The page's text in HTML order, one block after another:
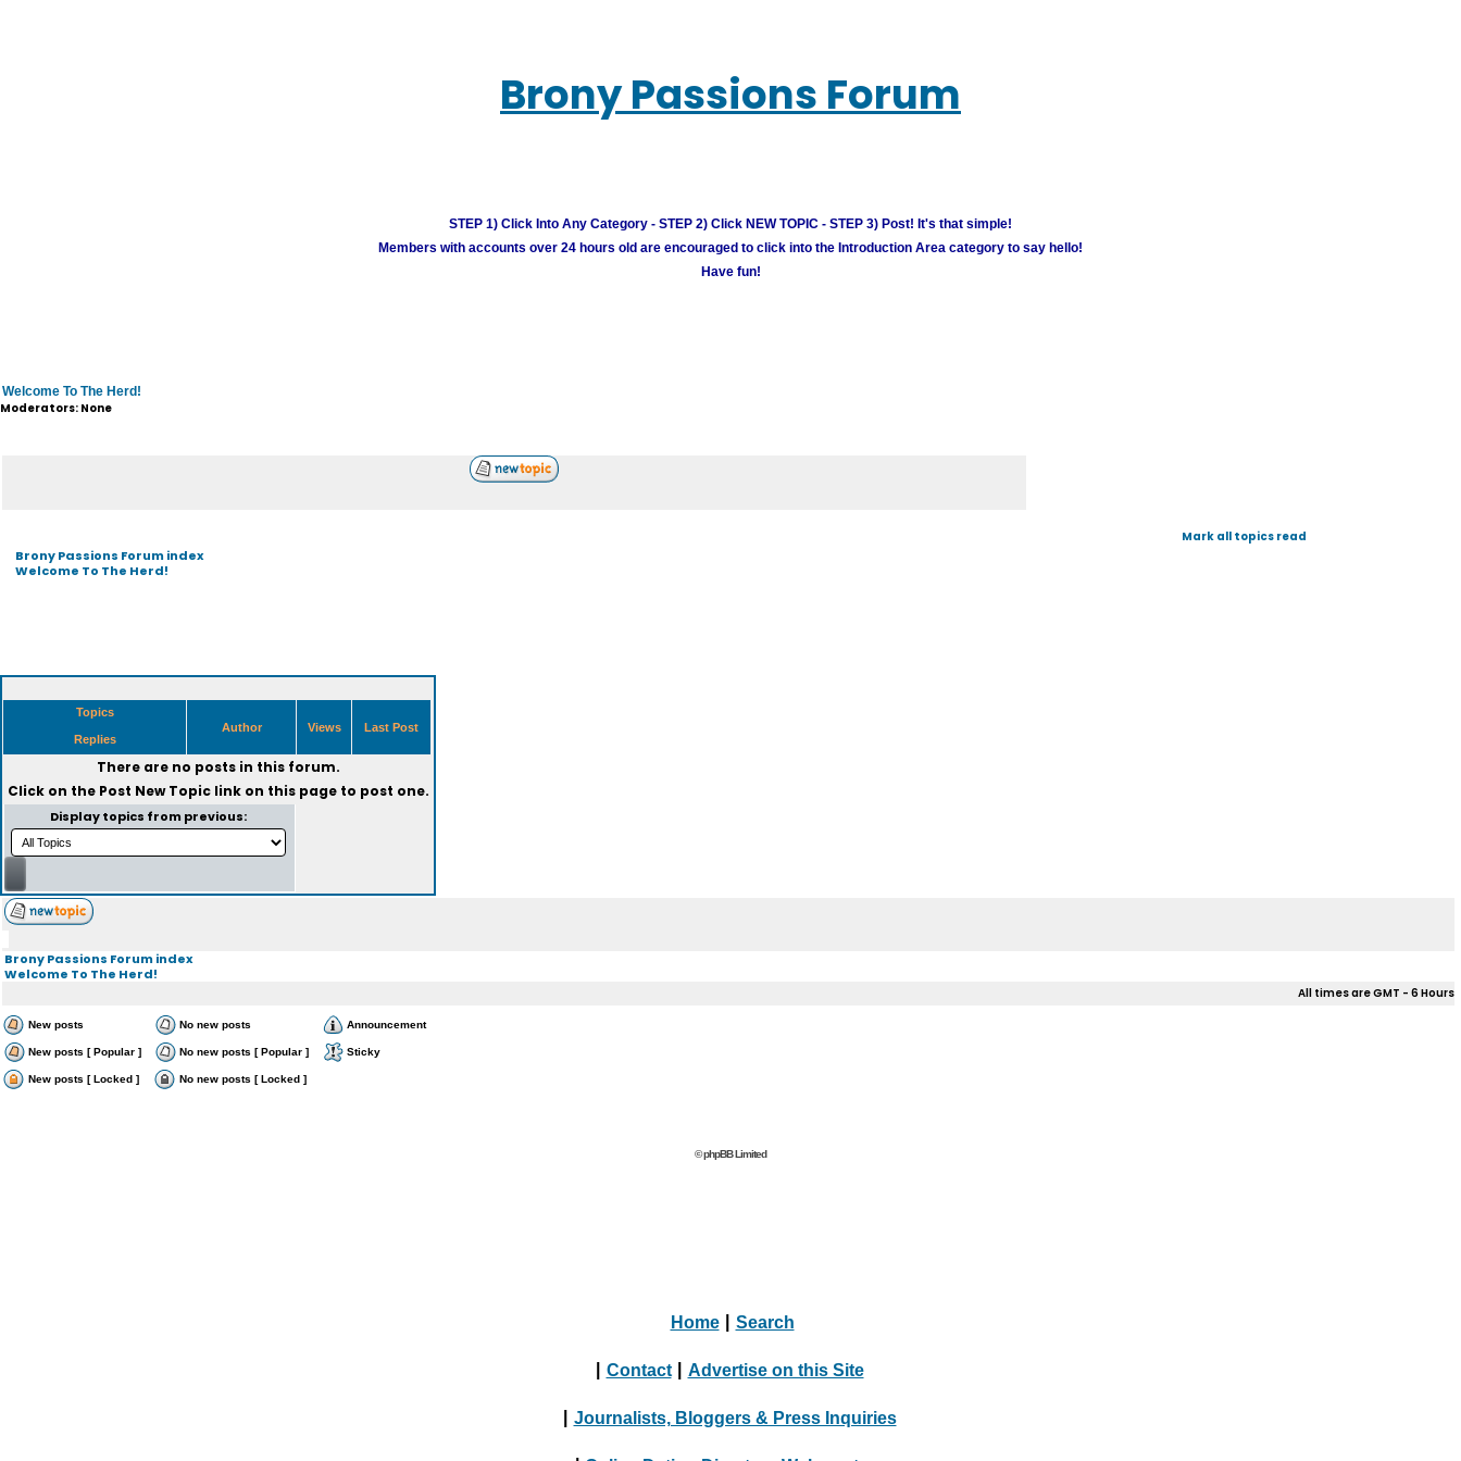
Brony Passions Forum
STEP 1) Click Into Any Category - STEP 2) Click NEW TOPIC - STEP 3) Post! It's that simple!
Members with accounts over 24 hours old are encouraged to click into the Introduction Area category to say hello!
Have fun!
Welcome To The Herd!
Moderators: None
Brony Passions Forum index
Welcome To The Herd!
Mark all topics read
Topics
Replies
Author Views Last Post
There are no posts in this forum.
Click on the Post New Topiclink on this page to post one.
Display topics from previous:
Brony Passions Forum index
Welcome To The Herd!
All times are GMT - 6 Hours
New posts No new posts Announcement
New posts [ Popular ] No new posts [ Popular ] Sticky
New posts [ Locked ] No new posts [ Locked ]
© phpBB Limited
Home Search
Contact Advertise on this Site
Journalists, Bloggers & Press Inquiries